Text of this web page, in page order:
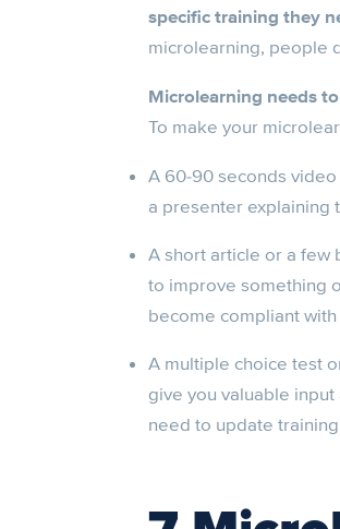
specific training they
microlearning, people
Microlearning needs
To make your
A 60-90 seconds
a presenter explaining
A short article or a few
to improve something
become compliant
A multiple choice test
give you valuable
need to update